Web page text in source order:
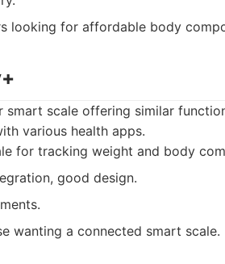
looking for affordable body
smart scale offering similar
various health apps.
for tracking weight and body
good design.
wanting a connected smart scale.